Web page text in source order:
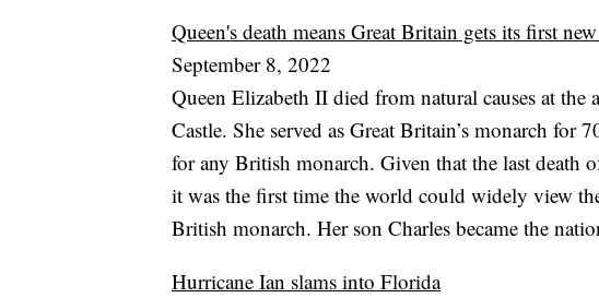
Queen's death means Great Britain gets its first
September 8, 2022
Queen Elizabeth II died from natural causes at the
Castle. She served as Great Britain’s monarch for
for any British monarch. Given that the last death
it was the first time the world could widely view
British monarch. Her son Charles became the
Hurricane Ian slams into Florida